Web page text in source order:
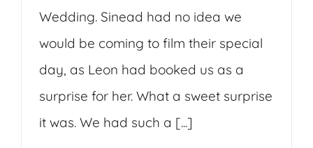
Wedding. Sinead had no idea we
would be coming to film their special
day, as Leon had booked us as a
surprise for her. What a sweet surprise
it was. We had such a [...]